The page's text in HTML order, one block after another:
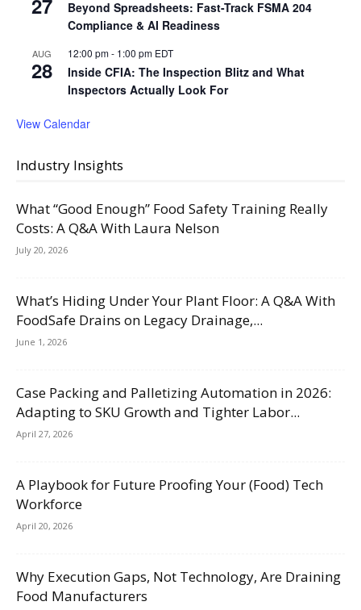
Beyond Spreadsheets: Fast-Track FSMA 204
Compliance & AI Readiness
AUG
28
12:00 pm- 1:00 pm EDT
Inside CFIA: The Inspection Blitz and What
Inspectors Actually Look For
View Calendar
Industry Insights
What “Good Enough” Food Safety Training Really
Costs: A Q&A With Laura Nelson
July 20, 2026
What’s Hiding Under Your Plant Floor: A Q&A With
FoodSafe Drains on Legacy Drainage,...
June 1, 2026
Case Packing and Palletizing Automation in 2026:
Adapting to SKU Growth and Tighter Labor...
April 27, 2026
A Playbook for Future Proofing Your (Food) Tech
Workforce
April 20, 2026
Why Execution Gaps, Not Technology, Are Draining
Food Manufacturers